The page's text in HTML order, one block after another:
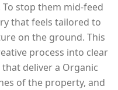
stop them mid-feed
that feels tailored to
on the ground. This
process into clear
deliver a Organic
of the property, and